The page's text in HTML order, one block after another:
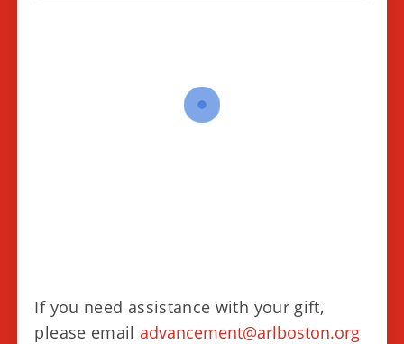
If you need assistance with your gift,
please emailadvancement@arlboston.org